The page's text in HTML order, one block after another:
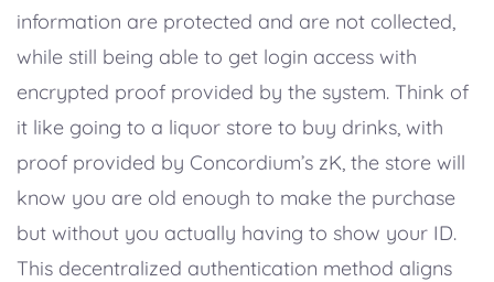
information are protected and are not collected,
while still being able to get login access with
encrypted proof provided by the system. Think of
it like going to a liquor store to buy drinks, with
proof provided by Concordium’s zK, the store will
know you are old enough to make the purchase
but without you actually having to show your ID.
This decentralized authentication method aligns